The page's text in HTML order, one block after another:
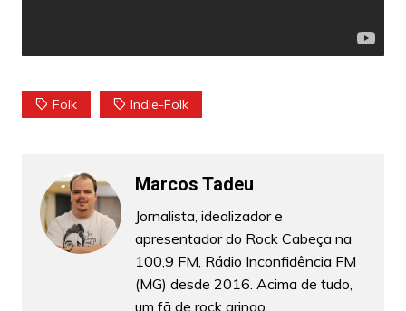
Folk Indie-Folk
Marcos Tadeu
Jornalista, idealizador e
apresentador do Rock Cabeça na
100,9 FM, Rádio Inconfidência FM
(MG) desde 2016. Acima de tudo,
um fã de rock gringo.